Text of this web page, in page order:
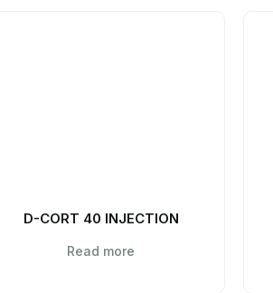
D-CORT 40 INJECTION
Read more